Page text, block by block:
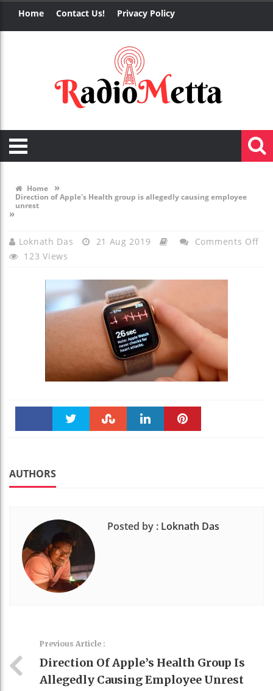
Home Contact Us! Privacy Policy
Home »
Direction of Apple's Health group is allegedly causing employee
unrest
»
Loknath Das 21 Aug 2019 Comments Off
123 Views
AUTHORS
Posted by : Loknath Das
Previous Article :
Direction Of Apple’s Health Group Is
Allegedly Causing Employee Unrest